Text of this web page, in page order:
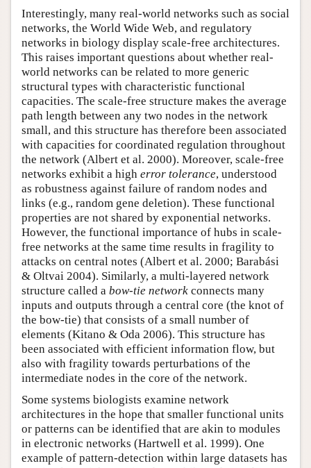
Interestingly, many real-world networks such as social
networks, the World Wide Web, and regulatory
networks in biology display scale-free architectures.
This raises important questions about whether real-
world networks can be related to more generic
structural types with characteristic functional
capacities. The scale-free structure makes the average
path length between any two nodes in the network
small, and this structure has therefore been associated
with capacities for coordinated regulation throughout
the network (Albert et al. 2000). Moreover, scale-free
networks exhibit a high error tolerance, understood
as robustness against failure of random nodes and
links (e.g., random gene deletion). These functional
properties are not shared by exponential networks.
However, the functional importance of hubs in scale-
free networks at the same time results in fragility to
attacks on central notes (Albert et al. 2000; Barabási
& Oltvai 2004). Similarly, a multi-layered network
structure called a bow-tie network connects many
inputs and outputs through a central core (the knot of
the bow-tie) that consists of a small number of
elements (Kitano & Oda 2006). This structure has
been associated with efficient information flow, but
also with fragility towards perturbations of the
intermediate nodes in the core of the network.
Some systems biologists examine network
architectures in the hope that smaller functional units
or patterns can be identified that are akin to modules
in electronic networks (Hartwell et al. 1999). One
example of pattern-detection within large datasets has